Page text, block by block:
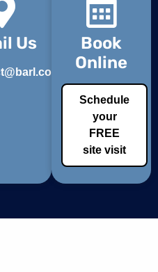
Us
Book
Online
Schedule
your
FREE
site visit